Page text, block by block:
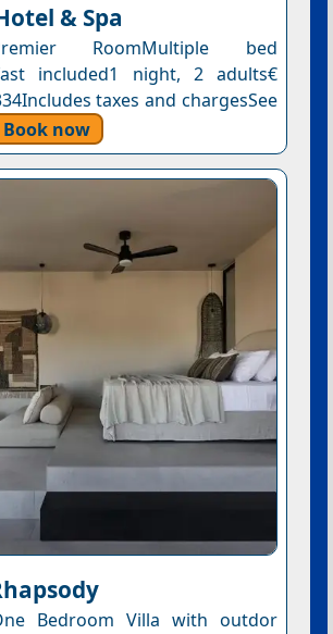
& Spa
RoomMultiple bed
included1 night, 2 adults€
taxes and chargesSee
Book now
Bedroom Villa with outdor